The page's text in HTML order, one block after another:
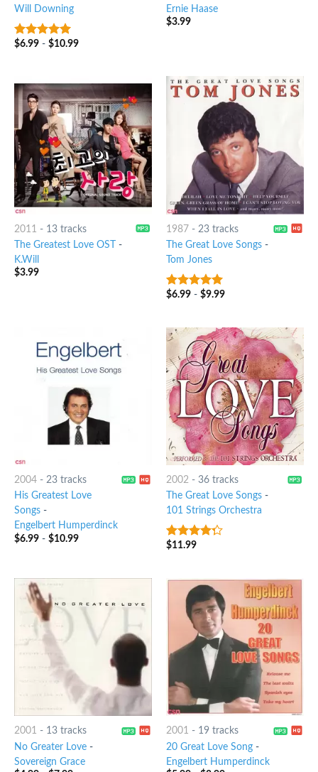
Will Downing
9out of 5
$6.99- $10.99
Ernie Haase
$3.99
2011 - 13 tracks
The Greatest Love OST
-
K.Will
$3.99
1987- 23 tracks
The Great Love Songs-
Tom Jones
6out of 5
$6.99- $9.99
2004- 23 tracks
His Greatest Love
Songs-
Engelbert Humperdinck
$6.99- $10.99
2002- 36 tracks
The Great Love Songs-
101 Strings Orchestra
4out of
$11.99
2001 - 13 tracks
No Greater Love-
Sovereign Grace
2001 - 19 tracks
20 Great Love Song-
Engelbert Humperdinck